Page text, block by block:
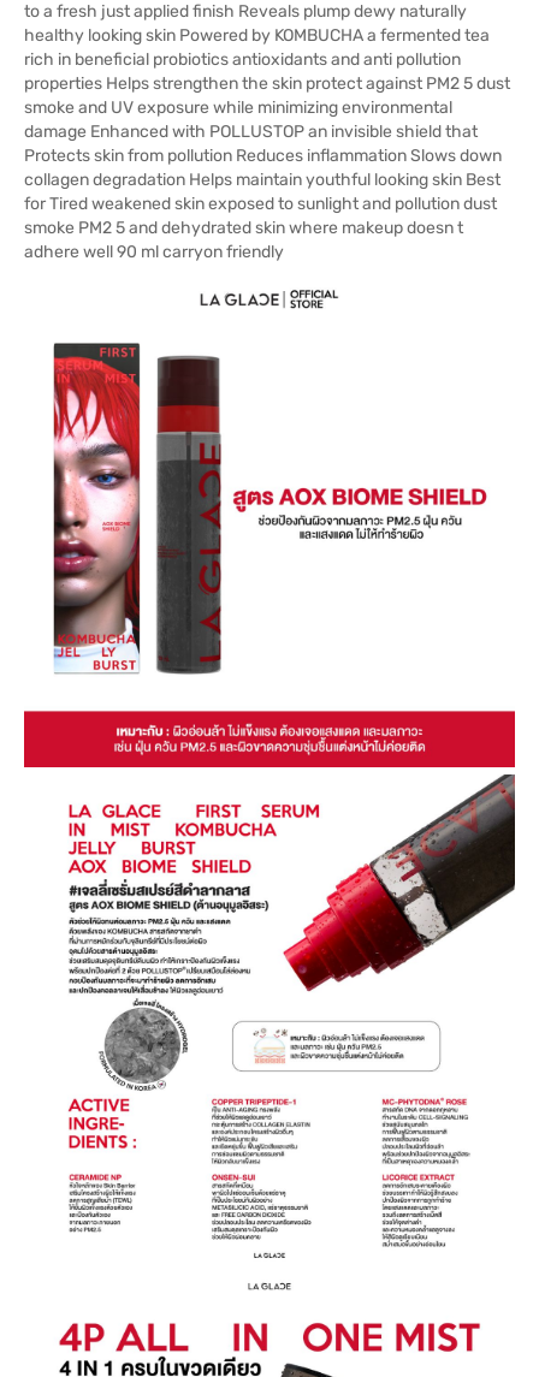
to a fresh just applied finish Reveals plump dewy naturally
healthy looking skin Powered by KOMBUCHA a fermented tea
rich in beneficial probiotics antioxidants and anti pollution
properties Helps strengthen the skin protect against PM2 5 dust
smoke and UV exposure while minimizing environmental
damage Enhanced with POLLUSTOP an invisible shield that
Protects skin from pollution Reduces inflammation Slows down
collagen degradation Helps maintain youthful looking skin Best
for Tired weakened skin exposed to sunlight and pollution dust
smoke PM2 5 and dehydrated skin where makeup doesn t
adhere well 90 ml carryon friendly